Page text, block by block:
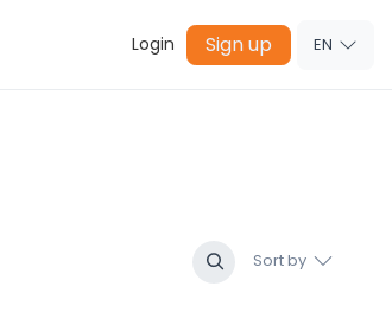
Login Sign up EN
Sort by